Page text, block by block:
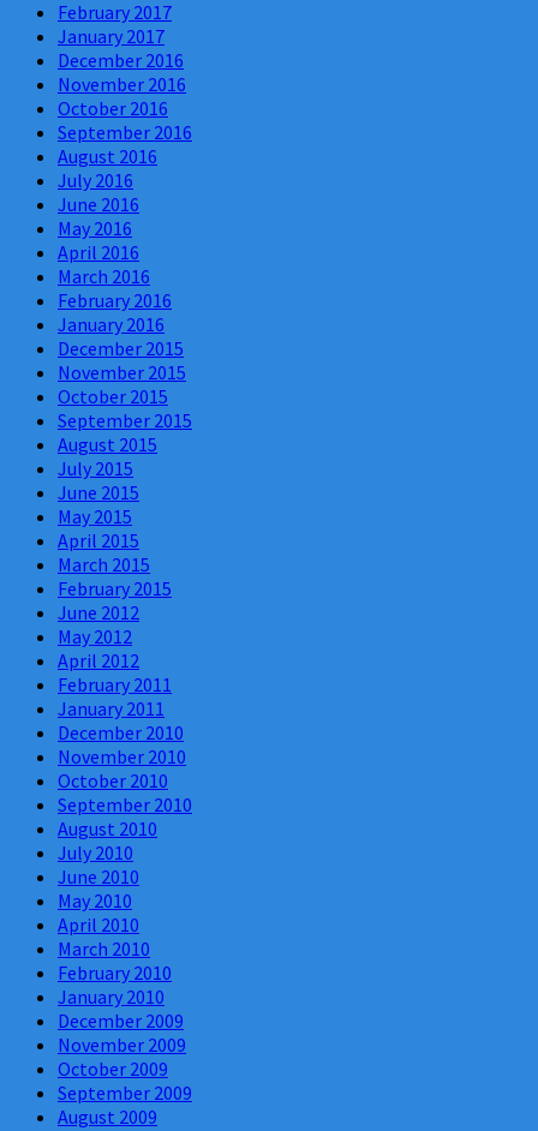
February 2017
January 2017
December 2016
November 2016
October 2016
September 2016
August 2016
July 2016
June 2016
May 2016
April 2016
March 2016
February 2016
January 2016
December 2015
November 2015
October 2015
September 2015
August 2015
July 2015
June 2015
May 2015
April 2015
March 2015
February 2015
June 2012
May 2012
April 2012
February 2011
January 2011
December 2010
November 2010
October 2010
September 2010
August 2010
July 2010
June 2010
May 2010
April 2010
March 2010
February 2010
January 2010
December 2009
November 2009
October 2009
September 2009
August 2009